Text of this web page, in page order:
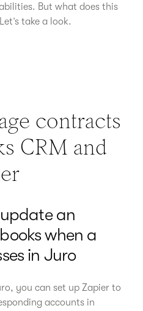
But what does this
take a look.
contracts
CRM and
an
when a
in Juro
you can set up Zapier to
accounts in